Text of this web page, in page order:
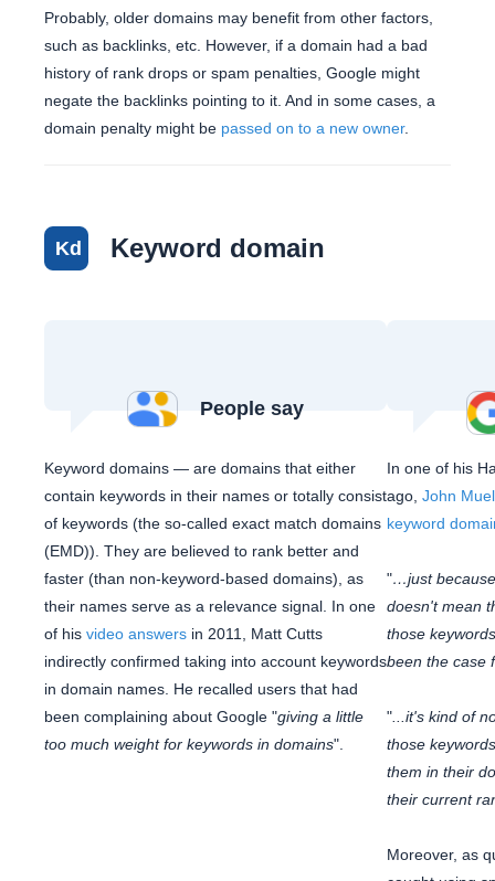
Probably, older domains may benefit from other factors,
such as backlinks, etc. However, if a domain had a bad
history of rank drops or spam penalties, Google might
negate the backlinks pointing to it. And in some cases, a
domain penalty might be passed on to a new owner.
Kd Keyword domain
People say
Keyword domains — are domains that either
contain keywords in their names or totally consist
of keywords (the so-called exact match domains
(EMD)). They are believed to rank better and
faster (than non-keyword-based domains), as
their names serve as a relevance signal. In one
of his video answers in 2011, Matt Cutts
indirectly confirmed taking into account keywords
in domain names. He recalled users that had
been complaining about Google "giving a little
too much weight for keywords in domains".
In one of his
ago, John
keyword
"…just
doesn't mean
those
been the case
" ...it's kind of
those
them in their
their current
Moreover, as